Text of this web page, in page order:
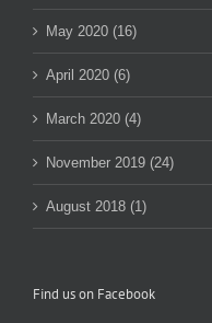
May 2020 (16)
April 2020 (6)
March 2020 (4)
November 2019 (24)
August 2018 (1)
Find us on Facebook